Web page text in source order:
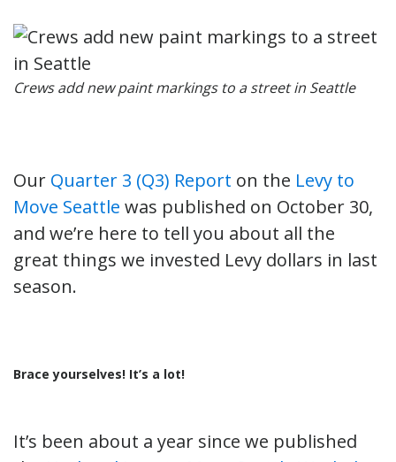
Crews add new paint markings to a street in Seattle
Our Quarter 3 (Q3) Report on the Levy to
Move Seattle was published on October 30,
and we’re here to tell you about all the
great things we invested Levy dollars in last
season.
Brace yourselves! It’s a lot!
It’s been about a year since we published